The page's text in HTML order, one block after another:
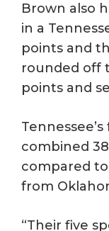
Brown also
in a
points and
rounded off
points and
combined
compared
from
“Their five